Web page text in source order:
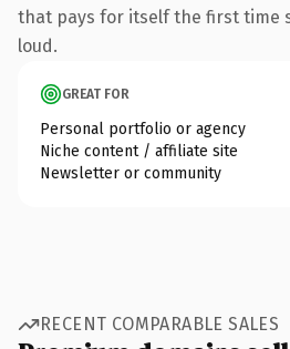
that pays for itself the first time
loud.
GREAT FOR
Personal portfolio or agency
Niche content / affiliate site
Newsletter or community
RECENT COMPARABLE SALES